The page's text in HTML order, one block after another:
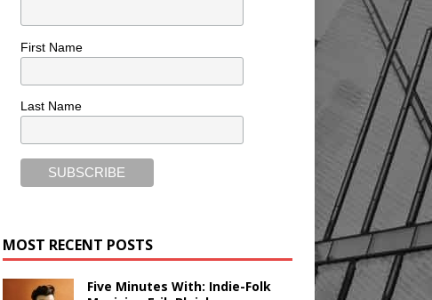
First Name
Last Name
MOST RECENT POSTS
Five Minutes With: Indie-Folk